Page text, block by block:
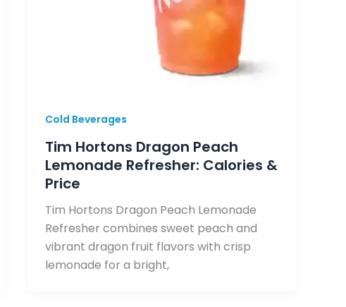
Cold Beverages
Tim Hortons Dragon Peach
Lemonade Refresher: Calories &
Price
Tim Hortons Dragon Peach Lemonade
Refresher combines sweet peach and
vibrant dragon fruit flavors with crisp
lemonade for a bright,